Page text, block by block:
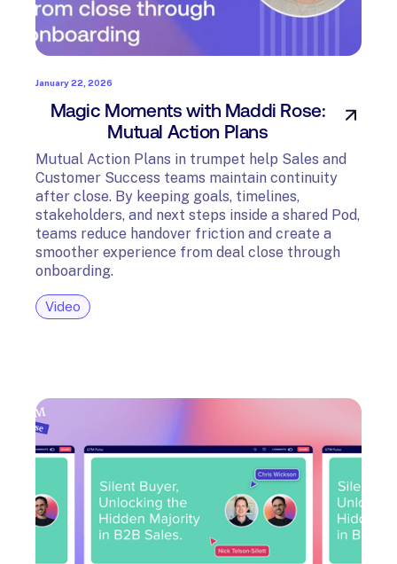
January 22, 2026
Magic Moments with Maddi Rose:
Mutual Action Plans
Mutual Action Plans in trumpet help Sales and
Customer Success teams maintain continuity
after close. By keeping goals, timelines,
stakeholders, and next steps inside a shared Pod,
teams reduce handover friction and create a
smoother experience from deal close through
onboarding.
Video